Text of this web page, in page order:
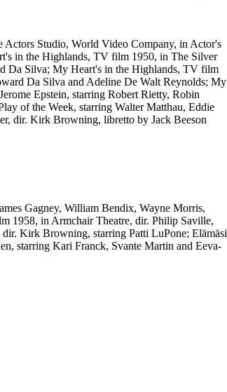
Studio, World Video Company, in Actor's
in the Highlands, TV film 1950, in The Silver
Da Silva; My Heart's in the Highlands, TV film
Da Silva and Adeline De Walt Reynolds; My
Epstein, starring Robert Rietty, Robin
of the Week, starring Walter Matthau, Eddie
dir. Kirk Browning, libretto by Jack Beeson
Gagney, William Bendix, Wayne Morris,
1958, in Armchair Theatre, dir. Philip Saville,
Kirk Browning, starring Patti LuPone; Elämäsi
starring Kari Franck, Svante Martin and Eeva-